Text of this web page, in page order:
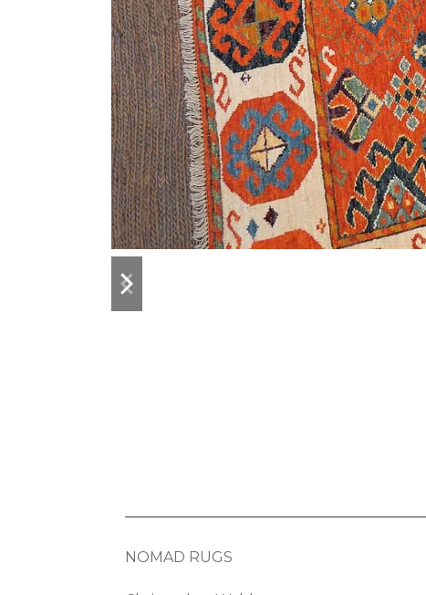
previous
slide
next
slide
NOMAD RUGS